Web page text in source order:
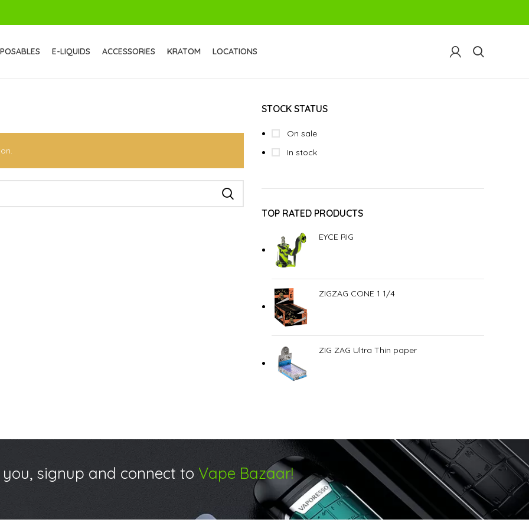
E-LIQUIDS ACCESSORIES KRATOM LOCATIONS
STOCK STATUS
On sale
In stock
TOP RATED PRODUCTS
EYCE RIG
ZIGZAG CONE 1 1/4
ZIG ZAG Ultra Thin paper
signup and connect to Vape Bazaar!